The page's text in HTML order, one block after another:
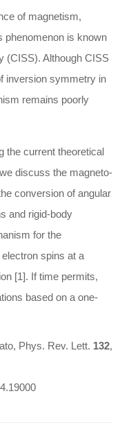
of magnetism,
phenomenon is known
(CISS). Although CISS
inversion symmetry in
remains poorly
the current theoretical
discuss the magneto-
conversion of angular
and rigid-body
for the
spins at a
[1]. If time permits,
based on a one-
Phys. Rev. Lett. 132,